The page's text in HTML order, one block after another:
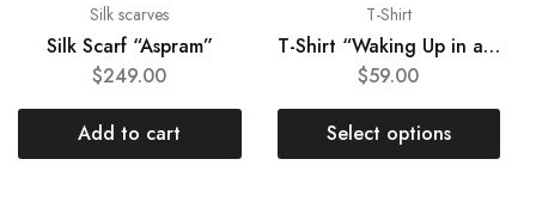
Silk scarves
Silk Scarf “Aspram”
$249.00
Add to cart
T-Shirt
T-Shirt “Waking Up in a Dream”
$59.00
Select options